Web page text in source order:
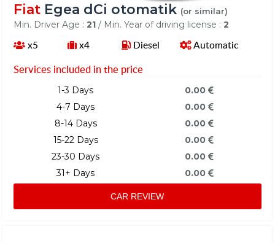
Fiat Egea dCi otomatik (or similar)
Min. Driver Age :21 / Min. Year of driving license :2
x5 x4 Diesel Automatic
Services included in the price
1-3 Days
4-7 Days
8-14 Days
15-22 Days
23-30 Days
31+ Days
0.00
0.00
0.00
0.00
0.00
0.00
CAR REVIEW